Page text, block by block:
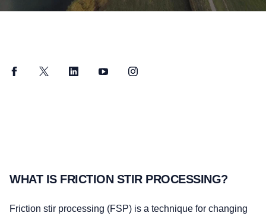
FacebookTwitter LinkedInYouTubeInstagram
WHAT IS FRICTION STIR PROCESSING?
Friction stir processing (FSP) is a technique for changing